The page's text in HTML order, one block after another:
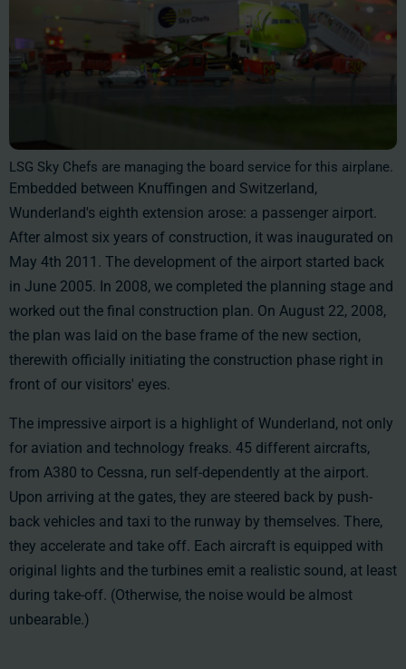
LSG Sky Chefs are managing the board service for this airplane.
Embedded between Knuffingen and Switzerland,
Wunderland's eighth extension arose: a passenger airport.
After almost six years of construction, it was inaugurated on
May 4th 2011 . The development of the airport started back
in June 2005. In 2008, we completed the planning stage and
worked out the final construction plan. On August 22, 2008,
the plan was laid on the base frame of the new section,
therewith officially initiating the construction phase right in
front of our visitors' eyes.
The impressive airport is a highlight of Wunderland, not only
for aviation and technology freaks. 45 different aircrafts,
from A380 to Cessna, run self-dependently at the airport.
Upon arriving at the gates, they are steered back by push-
back vehicles and taxi to the runway by themselves. There,
they accelerate and take off. Each aircraft is equipped with
original lights and the turbines emit a realistic sound, at least
during take-off. (Otherwise, the noise would be almost
unbearable.)